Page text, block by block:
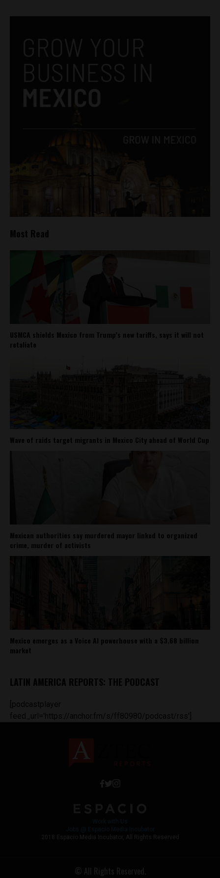
Most Read
USMCA shields Mexico from Trump’s new tariffs, says it will not
retaliate
Wave of raids target migrants in Mexico City ahead of World Cup
Mexican authorities say murdered mayor linked to organized
crime, murder of activists
Mexico emerges as a Voice AI powerhouse with a $3.68 billion
market
LATIN AMERICA REPORTS: THE PODCAST
[podcastplayer
feed_url='https://anchor.fm/s/ff80980/podcast/rss']
2018 Espacio Media Incubator, All Rights Reserved
© All Rights Reserved.